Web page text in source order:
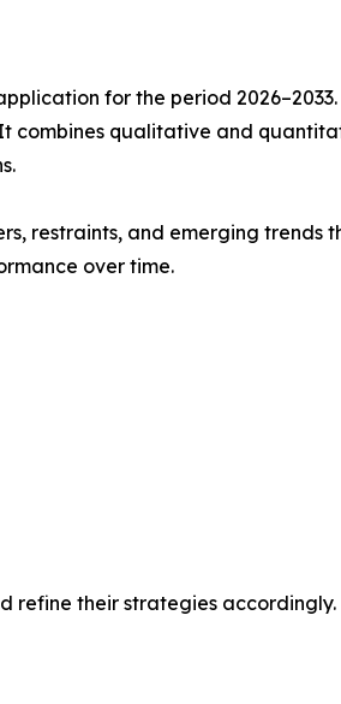
for the period
combines qualitative and
restraints, and emerging trends
over time.
refine their strategies accordingly.